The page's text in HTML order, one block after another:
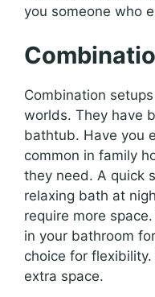
you someone who
Combination
worlds. They have
bathtub. Have you
common in family
they need. A quick
relaxing bath at
require more
in your bathroom
choice for flexibility.
extra space.